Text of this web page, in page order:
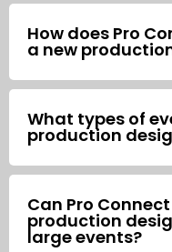
How does Pro
a new
What types of
production
Can Pro
production
large events?